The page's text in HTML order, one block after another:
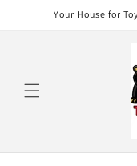
Skip toYour House for